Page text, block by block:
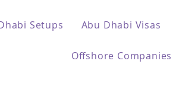
Setups Abu Dhabi Visas
Offshore Companies